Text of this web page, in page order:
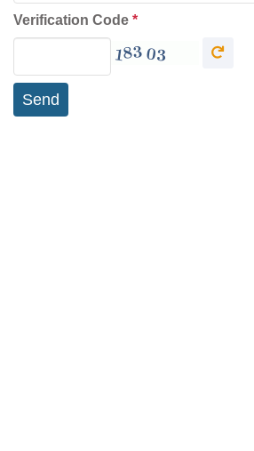
Verification Code *